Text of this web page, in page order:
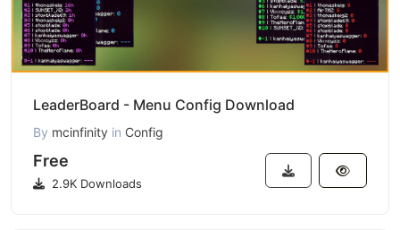
LeaderBoard - Menu Config Download
By mcinfinity in Config
Free
2.9K Downloads